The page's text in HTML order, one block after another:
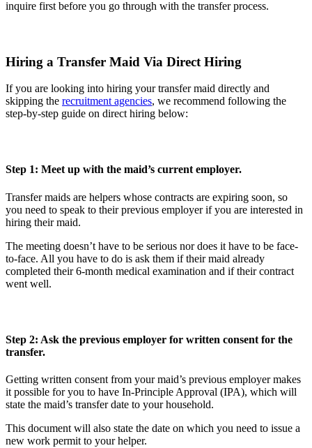
inquire first before you go through with the transfer process.
Hiring a Transfer Maid Via Direct Hiring
If you are looking into hiring your transfer maid directly and
skipping the recruitment agencies, we recommend following the
step-by-step guide on direct hiring below:
Step 1: Meet up with the maid’s current employer.
Transfer maids are helpers whose contracts are expiring soon, so
you need to speak to their previous employer if you are interested in
hiring their maid.
The meeting doesn’t have to be serious nor does it have to be face-
to-face. All you have to do is ask them if their maid already
completed their 6-month medical examination and if their contract
went well.
Step 2: Ask the previous employer for written consent for the
transfer.
Getting written consent from your maid’s previous employer makes
it possible for you to have In-Principle Approval (IPA), which will
state the maid’s transfer date to your household.
This document will also state the date on which you need to issue a
new work permit to your helper.